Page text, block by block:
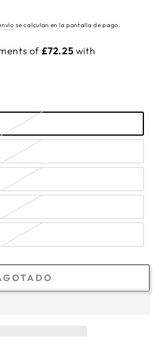
se calculan en la pantalla de pago.